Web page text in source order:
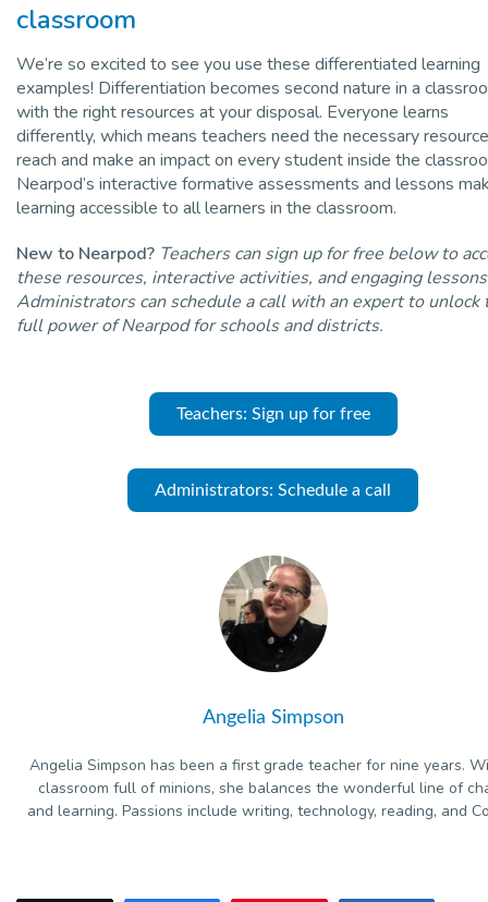
classroom
We’re so excited to see you use these differentiated learning
examples! Differentiation becomes second nature in a
with the right resources at your disposal. Everyone learns
differently, which means teachers need the necessary
reach and make an impact on every student inside the
Nearpod’s interactive formative assessments and lessons
learning accessible to all learners in the classroom.
New to Nearpod? Teachers can sign up for free below to
these resources, interactive activities, and engaging
Administrators can schedule a call with an expert to unlock
full power of Nearpod for schools and districts.
Teachers: Sign up for free
Administrators: Schedule a call
Angelia Simpson
Angelia Simpson has been a first grade teacher for nine years.
classroom full of minions, she balances the wonderful line of
and learning. Passions include writing, technology, reading, and